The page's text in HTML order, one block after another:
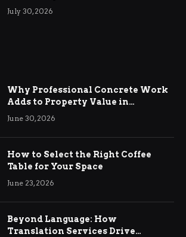
Living Rooms
July 30, 2026
Why Professional Concrete Work
Adds to Property Value in
Ringwood
June 30, 2026
How to Select the Right Coffee
Table for Your Space
June 23, 2026
Beyond Language: How
Translation Services Drive